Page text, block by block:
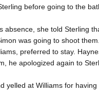
before going to the
absence, she told Sterling
was going to shoot
preferred to stay.
he apologized again to
yelled at Williams for